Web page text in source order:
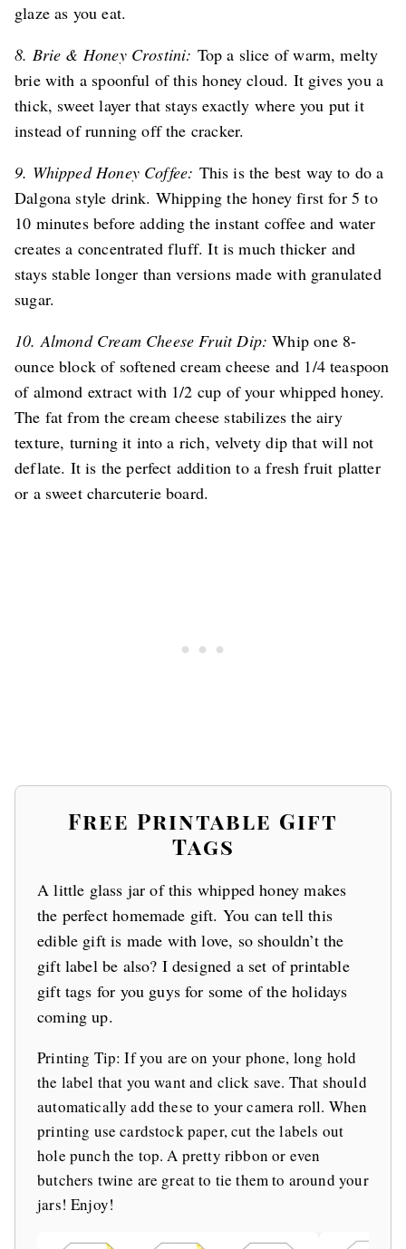
glaze as you eat.
8. Brie & Honey Crostini: Top a slice of warm, melty
brie with a spoonful of this honey cloud. It gives you a
thick, sweet layer that stays exactly where you put it
instead of running off the cracker.
9. Whipped Honey Coffee: This is the best way to do a
Dalgona style drink. Whipping the honey first for 5 to
10 minutes before adding the instant coffee and water
creates a concentrated fluff. It is much thicker and
stays stable longer than versions made with granulated
sugar.
10. Almond Cream Cheese Fruit Dip:Whip one 8-
ounce block of softened cream cheese and 1/4 teaspoon
of almond extract with 1/2 cup of your whipped honey.
The fat from the cream cheese stabilizes the airy
texture, turning it into a rich, velvety dip that will not
deflate. It is the perfect addition to a fresh fruit platter
or a sweet charcuterie board.
Free Printable Gift
Tags
A little glass jar of this whipped honey makes
the perfect homemade gift. You can tell this
edible gift is made with love, so shouldn’t the
gift label be also? I designed a set of printable
gift tags for you guys for some of the holidays
coming up.
Printing Tip: If you are on your phone, long hold
the label that you want and click save. That should
automatically add these to your camera roll. When
printing use cardstock paper, cut the labels out
hole punch the top. A pretty ribbon or even
butchers twine are great to tie them to around your
jars! Enjoy!